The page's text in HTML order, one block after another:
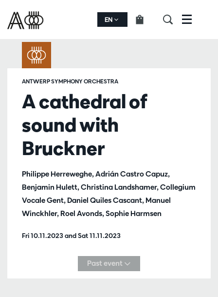
EN Menu
A cathedral of
sound with
Bruckner
Philippe Herreweghe, Adrián Castro Capuz,
Benjamin Hulett, Christina Landshamer, Collegium
Vocale Gent, Daniel Quiles Cascant, Manuel
Winckhler, Roel Avonds, Sophie Harmsen
ANTWERP SYMPHONY ORCHESTRA
Fri 10.11.2023andSat 11.11.2023
Past event